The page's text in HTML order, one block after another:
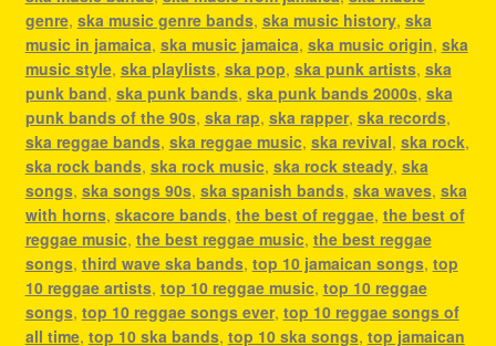
genre, ska music genre bands, ska music history, ska
music in jamaica, ska music jamaica, ska music origin, ska
music style, ska playlists, ska pop, ska punk artists, ska
punk band, ska punk bands, ska punk bands 2000s, ska
punk bands of the 90s, ska rap, ska rapper, ska records,
ska reggae bands, ska reggae music, ska revival, ska rock,
ska rock bands, ska rock music, ska rock steady, ska
songs, ska songs 90s, ska spanish bands, ska waves, ska
with horns, skacore bands, the best of reggae, the best of
reggae music, the best reggae music, the best reggae
songs, third wave ska bands, top 10 jamaican songs, top
10 reggae artists, top 10 reggae music, top 10 reggae
songs, top 10 reggae songs ever, top 10 reggae songs of
all time, top 10 ska bands, top 10 ska songs, top jamaican